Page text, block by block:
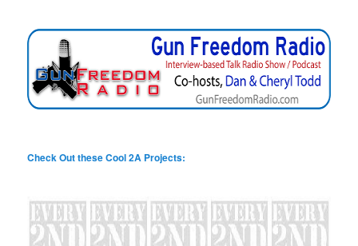
Check Out these Cool 2A Projects: